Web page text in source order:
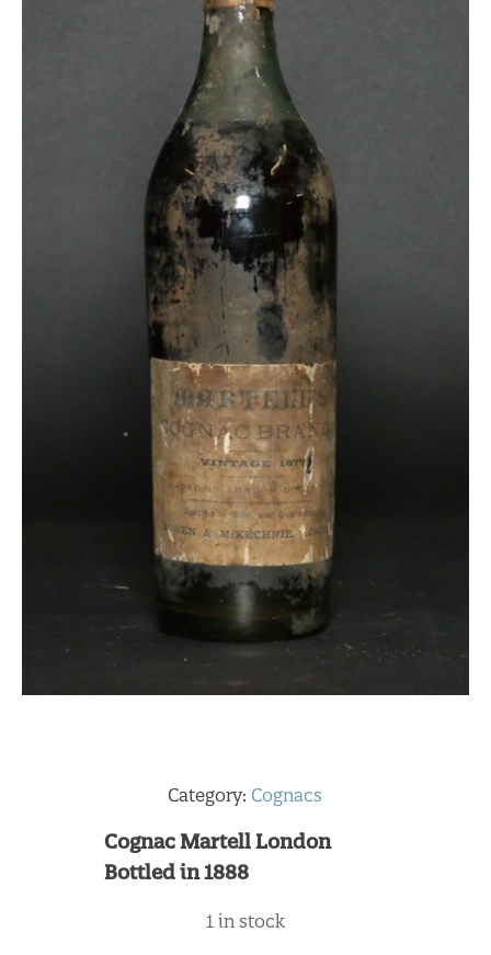
Category: Cognacs
Cognac Martell London
Bottled in 1888
1 in stock